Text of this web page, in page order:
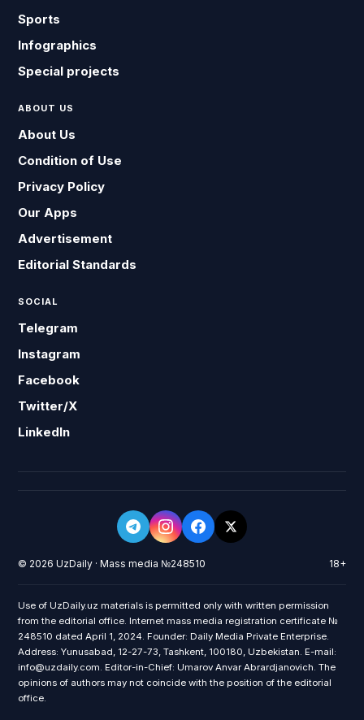
Sports
Infographics
Special projects
ABOUT US
About Us
Condition of Use
Privacy Policy
Our Apps
Advertisement
Editorial Standards
SOCIAL
Telegram
Instagram
Facebook
Twitter/X
LinkedIn
© 2026 UzDaily · Mass media №248510 18+
Use of UzDaily.uz materials is permitted only with written permission
from the editorial office. Internet mass media registration certificate №
248510 dated April 1, 2024. Founder: Daily Media Private Enterprise.
Address: Yunusabad, 12-27-73, Tashkent, 100180, Uzbekistan. E-mail:
info@uzdaily.com. Editor-in-Chief: Umarov Anvar Abrardjanovich. The
opinions of authors may not coincide with the position of the editorial
office.